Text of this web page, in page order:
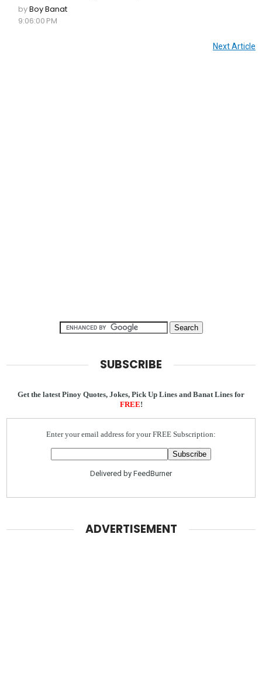
byBoy Banat
9:06:00 PM
Next Article
SUBSCRIBE
Get the latest Pinoy Quotes, Jokes, Pick Up Lines and Banat Lines for
FREE!
Enter your email address for your FREE Subscription:
Delivered by FeedBurner
ADVERTISEMENT